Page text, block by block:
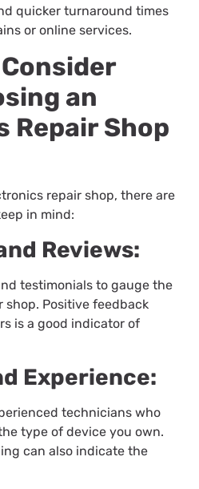
quicker turnaround times
or online services.
an
Repair Shop
repair shop, there are
in mind:
Reviews:
testimonials to gauge the
Positive feedback
is a good indicator of
Experience:
technicians who
type of device you own.
can also indicate the